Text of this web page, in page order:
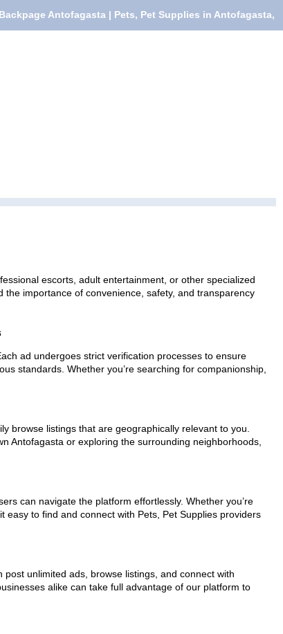
Backpage Antofagasta | Pets, Pet Supplies in Antofagasta,
escorts, adult entertainment, or other specialized
importance of convenience, safety, and transparency
ad undergoes strict verification processes to ensure
standards. Whether you’re searching for companionship,
browse listings that are geographically relevant to you.
Antofagasta or exploring the surrounding neighborhoods,
can navigate the platform effortlessly. Whether you’re
to find and connect with Pets, Pet Supplies providers
unlimited ads, browse listings, and connect with
alike can take full advantage of our platform to